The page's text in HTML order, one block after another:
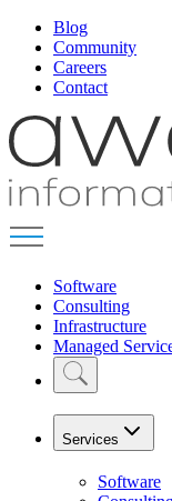
Blog
Community
Careers
Contact
Software
Consulting
Infrastructure
Managed
Services
Software